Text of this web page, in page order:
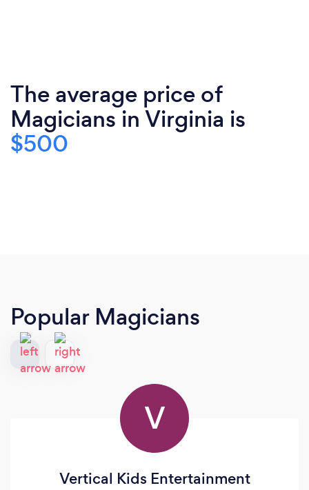
The average price of
Magicians in Virginia is
$500
Popular Magicians
V
Vertical Kids Entertainment